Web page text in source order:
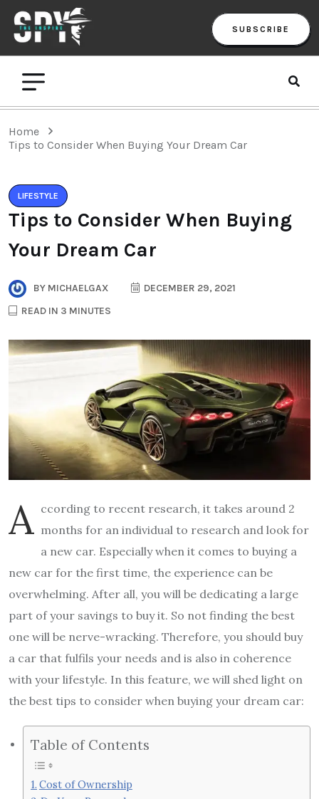
SUBSCRIBE
Home
Tips to Consider When Buying Your Dream Car
LIFESTYLE
Tips to Consider When Buying
Your Dream Car
BY MICHAELGAX
DECEMBER 29, 2021
READ IN 3 MINUTES
A ccording to recent research, it takes around 2
months for an individual to research and look for
a new car. Especially when it comes to buying a
new car for the first time, the experience can be
overwhelming. After all, you will be dedicating a large
part of your savings to buy it. So not finding the best
one will be nerve-wracking. Therefore, you should buy
a car that fulfils your needs and is also in coherence
with your lifestyle. In this feature, we will shed light on
the best tips to consider when buying your dream car:
Table of Contents
Cost of Ownership